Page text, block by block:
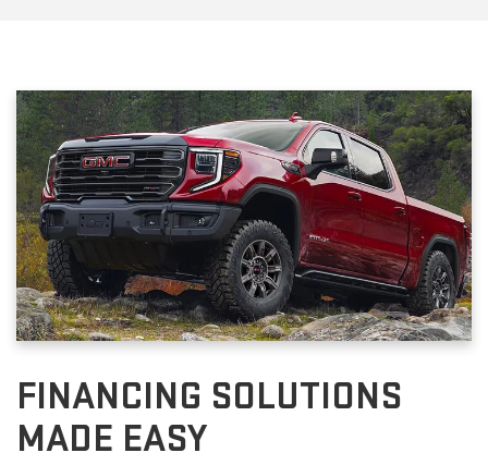
FINANCING SOLUTIONS
MADE EASY